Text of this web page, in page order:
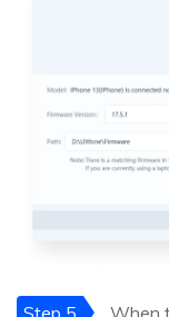
Step 5
When